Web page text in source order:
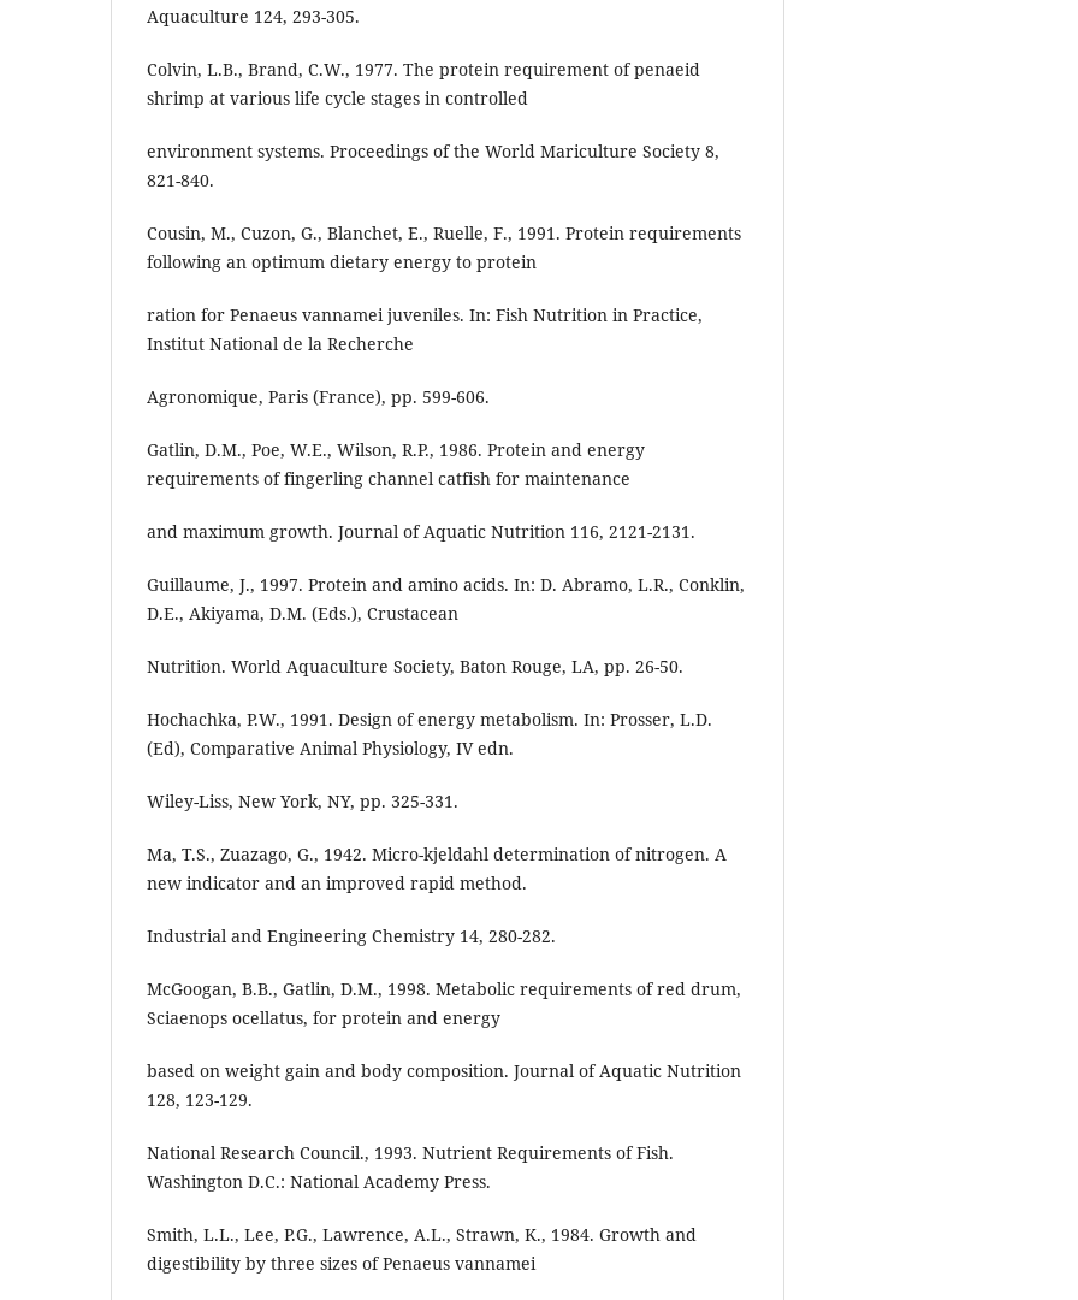
Aquaculture 124, 293-305.
Colvin, L.B., Brand, C.W., 1977. The protein requirement of penaeid
shrimp at various life cycle stages in controlled
environment systems. Proceedings of the World Mariculture Society 8,
821-840.
Cousin, M., Cuzon, G., Blanchet, E., Ruelle, F., 1991. Protein requirements
following an optimum dietary energy to protein
ration for Penaeus vannamei juveniles. In: Fish Nutrition in Practice,
Institut National de la Recherche
Agronomique, Paris (France), pp. 599-606.
Gatlin, D.M., Poe, W.E., Wilson, R.P., 1986. Protein and energy
requirements of fingerling channel catfish for maintenance
and maximum growth. Journal of Aquatic Nutrition 116, 2121-2131.
Guillaume, J., 1997. Protein and amino acids. In: D. Abramo, L.R., Conklin,
D.E., Akiyama, D.M. (Eds.), Crustacean
Nutrition. World Aquaculture Society, Baton Rouge, LA, pp. 26-50.
Hochachka, P.W., 1991. Design of energy metabolism. In: Prosser, L.D.
(Ed), Comparative Animal Physiology, IV edn.
Wiley-Liss, New York, NY, pp. 325-331.
Ma, T.S., Zuazago, G., 1942. Micro-kjeldahl determination of nitrogen. A
new indicator and an improved rapid method.
Industrial and Engineering Chemistry 14, 280-282.
McGoogan, B.B., Gatlin, D.M., 1998. Metabolic requirements of red drum,
Sciaenops ocellatus, for protein and energy
based on weight gain and body composition. Journal of Aquatic Nutrition
128, 123-129.
National Research Council., 1993. Nutrient Requirements of Fish.
Washington D.C.: National Academy Press.
Smith, L.L., Lee, P.G., Lawrence, A.L., Strawn, K., 1984. Growth and
digestibility by three sizes of Penaeus vannamei